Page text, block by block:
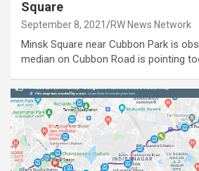
Square
September 8, 2021 RW News Network
Minsk Square near Cubbon Park is
median on Cubbon Road is pointing